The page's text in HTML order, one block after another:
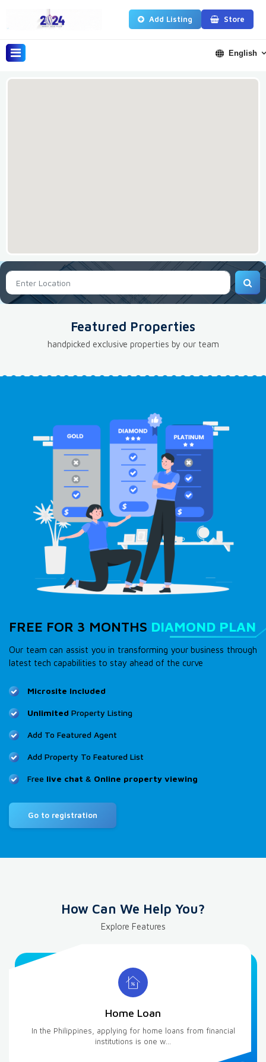
Add Listing Store
English
Featured Properties
handpicked exclusive properties by our team
FREE FOR 3 MONTHS DIAMOND PLAN
Our team can assist you in transforming your business through
latest tech capabilities to stay ahead of the curve
Microsite Included
Unlimited Property Listing
Add To Featured Agent
Add Property To Featured List
Free live chat & Online property viewing
Go to registration
How Can We Help You?
Explore Features
Home Loan
In the Philippines, applying for home loans from financial
institutions is one w...